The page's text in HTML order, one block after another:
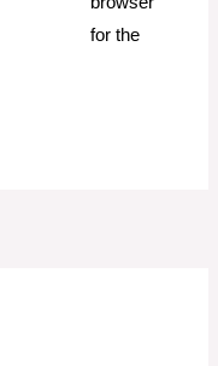
for the